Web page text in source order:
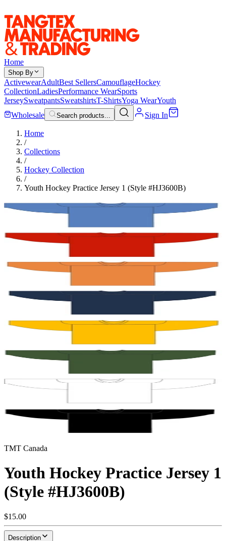
Home
Shop By
ActivewearAdultBest SellersCamouflageHockey
CollectionLadiesPerformance WearSports
JerseySweatpantsSweatshirtsT-ShirtsYoga WearYouth
Wholesale
Search products... Sign In
Home
/
Collections
/
Hockey Collection
/
Youth Hockey Practice Jersey 1 (Style #HJ3600B)
TMT Canada
Youth Hockey Practice Jersey 1
(Style #HJ3600B)
$15.00
Description